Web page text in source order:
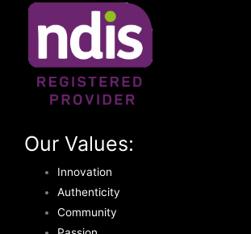
Our Values:
Innovation
Authenticity
Community